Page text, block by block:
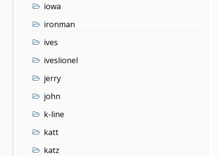
iowa
ironman
ives
iveslionel
jerry
john
k-line
katt
katz